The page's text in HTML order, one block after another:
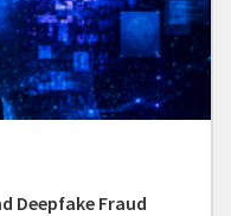
Deepfake Fraud